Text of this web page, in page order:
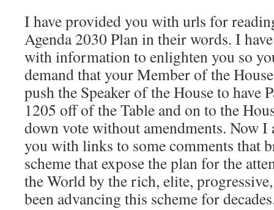
I have provided you with urls for
Agenda 2030 Plan in their words. I
with information to enlighten you so
demand that your Member of the
push the Speaker of the House to have
1205 off of the Table and on to the
down vote without amendments. Now
you with links to some comments that
scheme that expose the plan for the
the World by the rich, elite,
been advancing this scheme for